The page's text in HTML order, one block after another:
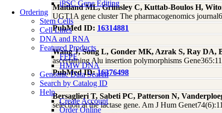
iPSC Gene Editing
Ordering
Stem Cells
Cell Lines
DNA and RNA
Featured Products
FFPE
HMW DNA
Genomic Data Search
Search by Catalog ID
Help
Create Account
Order Online
Maitland ML, Grimsley C, Kuttab-Boulos H,
UGT1A gene cluster The pharmacogenomics
PubMed ID: 16314881
Wang J, Song L, Gonder MK, Azrak S, Ray DA,
ascertaining Alu insertion polymorphisms
PubMed ID:16376498
Bersaglieri T, Sabeti PC, Patterson N,
selection at the lactase gene. Am J Hum